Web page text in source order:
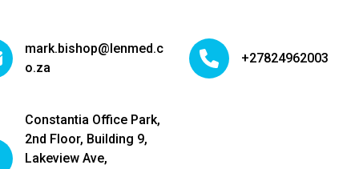
mark.bishop@lenmed.c
o.za
+27824962003
Constantia Office Park,
2nd Floor, Building 9,
Lakeview Ave,